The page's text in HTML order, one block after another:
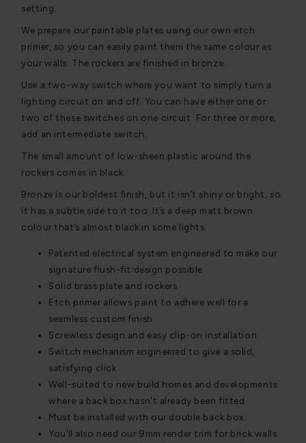
setting.
We prepare our paintable plates using our own etch
primer, so you can easily paint them the same colour as
your walls. The rockers are finished in bronze.
Use a two-way switch where you want to simply turn a
lighting circuit on and off. You can have either one or
two of these switches on one circuit. For three or more,
add an intermediate switch.
The small amount of low-sheen plastic around the
rockers comes in black.
Bronze is our boldest finish, but it isn’t shiny or bright, so
it has a subtle side to it too. It’s a deep matt brown
colour that’s almost black in some lights.
Patented electrical system engineered to make our
signature flush-fit design possible
Solid brass plate and rockers
Etch primer allows paint to adhere well for a
seamless custom finish
Screwless design and easy clip-on installation
Switch mechanism engineered to give a solid,
satisfying click
Well-suited to new build homes and developments
where a back box hasn't already been fitted
Must be installed with our double back box
You’ll also need our 9mm render trim for brick walls